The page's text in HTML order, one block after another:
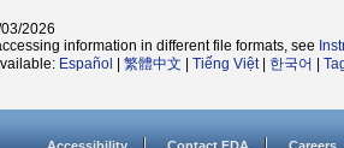
2026
information in different file formats, see
Español 繁體中文 Tiếng Việt| 한국어